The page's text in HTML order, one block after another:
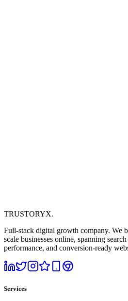
TRUSTORYX.
Full-stack digital growth company. We
scale businesses online, spanning
performance, and conversion-ready
Services